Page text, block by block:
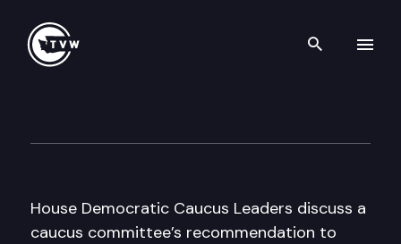
Search
House Democratic Caucus Leaders discuss a
caucus committee’s recommendation to